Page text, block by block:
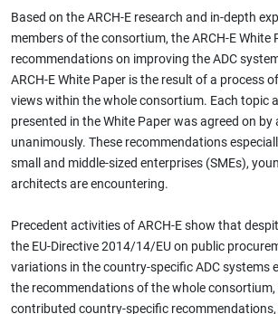
Based on the ARCH-E research and in-depth
members of the consortium, the ARCH-E White
recommendations on improving the ADC
ARCH-E White Paper is the result of a process
views within the whole consortium. Each topic
presented in the White Paper was agreed on by
unanimously. These recommendations
small and middle-sized enterprises (SMEs),
architects are encountering.
Precedent activities of ARCH-E show that
the EU-Directive 2014/14/EU on public
variations in the country-specific ADC systems
the recommendations of the whole consortium,
contributed country-specific